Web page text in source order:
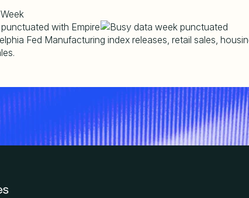
with Empire
Fed Manufacturing index releases, retail sales,